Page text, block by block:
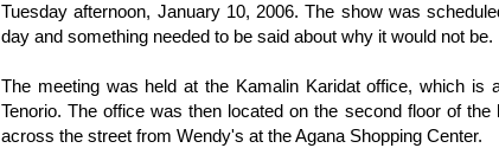
Tuesday afternoon, January 10, 2006. The show was
day and something needed to be said about why it would not be.
The meeting was held at the Kamalin Karidat office, which is
Tenorio. The office was then located on the second floor of
across the street from Wendy's at the Agana Shopping Center.